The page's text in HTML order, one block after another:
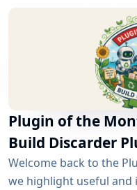
exactly this kind of CI
are worth retrying,
Plugin of the
Build Discarder
Welcome back to the
we highlight useful